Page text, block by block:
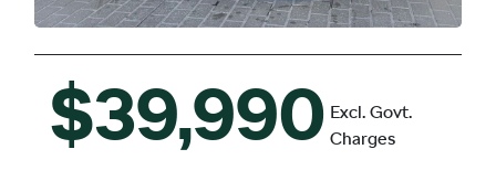
$39,990 Excl. Govt.
Charges